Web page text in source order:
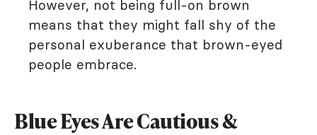
However, not being full-on brown
means that they might fall shy of the
personal exuberance that brown-eyed
people embrace.
Blue Eyes Are Cautious &